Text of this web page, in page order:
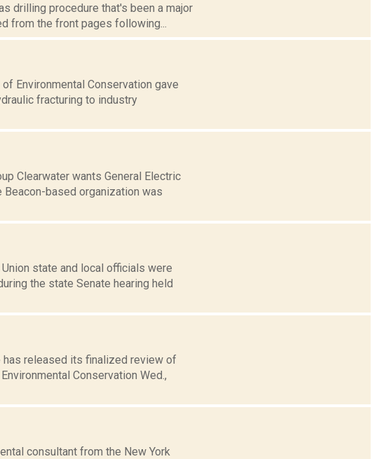
drilling procedure that's been a major
from the front pages following...
Environmental Conservation gave
fracturing to industry
Clearwater wants General Electric
based organization was
state and local officials were
the state Senate hearing held
has released its finalized review of
Conservation Wed.,
consultant from the New York